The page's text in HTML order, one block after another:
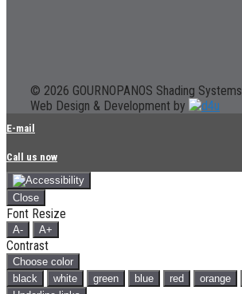
© 2026 GOURNOPANOS Shading Systems
Web Design & Development by
E-mail
Call us now
Close
Font Resize
A- A+
Contrast
Choose color
black
white green blue red orange